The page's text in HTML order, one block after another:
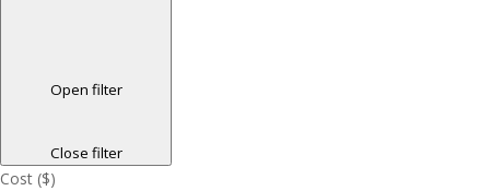
Open filter
Close filter
Cost ($)